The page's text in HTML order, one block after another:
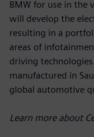
BMW for use in the
will develop the
resulting in a
areas of
driving
manufactured in
global automotive
Learn more about